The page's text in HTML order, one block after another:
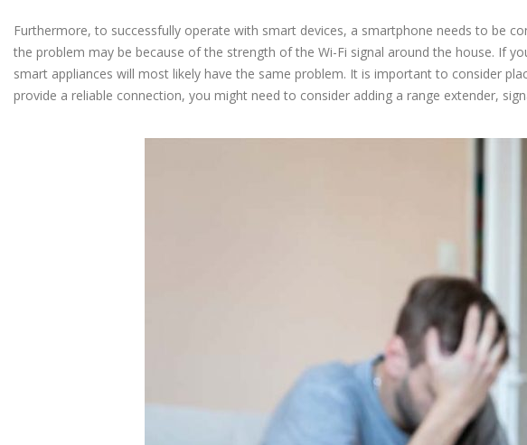
Furthermore, to successfully operate with smart devices, a smartphone needs to be
the problem may be because of the strength of the Wi-Fi signal around the house. If
smart appliances will most likely have the same problem. It is important to consider
provide a reliable connection, you might need to consider adding a range extender,